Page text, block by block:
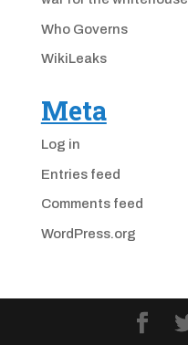
Who Governs
WikiLeaks
Meta
Log in
Entries feed
Comments feed
WordPress.org